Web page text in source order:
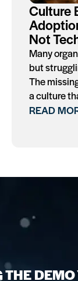
Culture
Not
Many
but
The
a culture
READ
DEMO